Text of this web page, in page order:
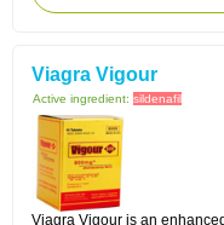
Viagra Vigour
Active ingredient: sildenafil
Viagra Vigour is an